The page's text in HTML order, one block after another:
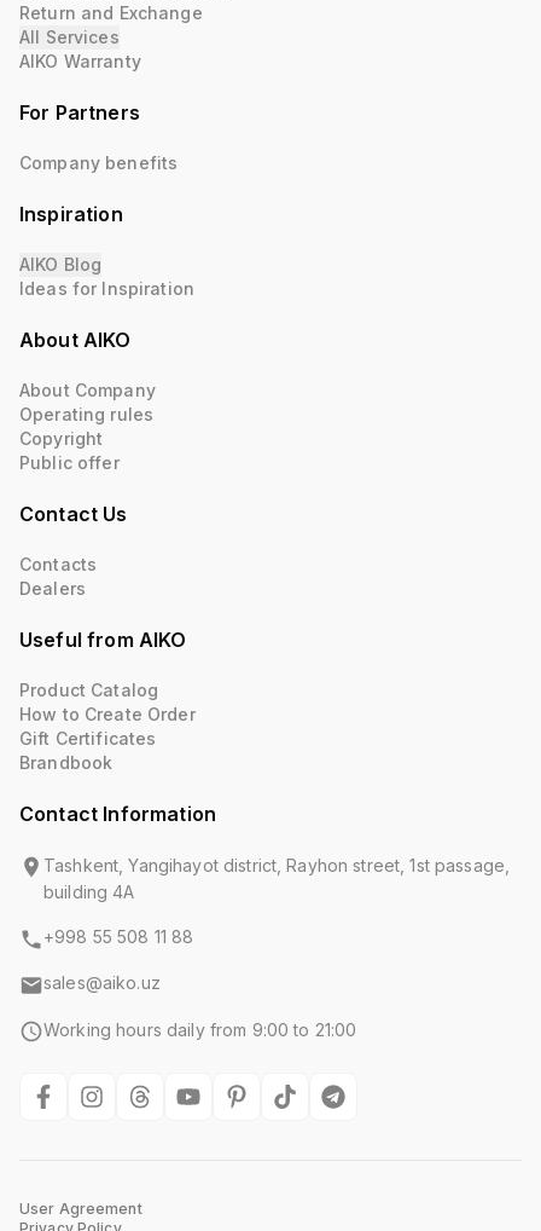
Return and Exchange
All Services
AIKO Warranty
For Partners
Company benefits
Inspiration
AIKO Blog
Ideas for Inspiration
About AIKO
About Company
Operating rules
Copyright
Public offer
Contact Us
Contacts
Dealers
Useful from AIKO
Product Catalog
How to Create Order
Gift Certificates
Brandbook
Contact Information
Tashkent, Yangihayot district, Rayhon street, 1st passage,
building 4A
+998 55 508 11 88
sales@aiko.uz
Working hours daily from 9:00 to 21:00
User Agreement